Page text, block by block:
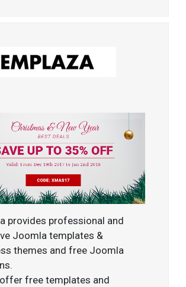
provides professional and
Joomla templates &
themes and free Joomla
free templates and